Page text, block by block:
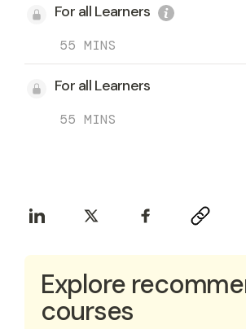
For all Learners
55 MINS
For all Learners
55 MINS
Explore
courses